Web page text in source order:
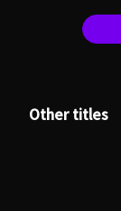
Other titles